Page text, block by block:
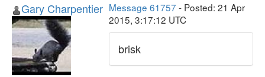
Gary Charpentier Message 61757 - Posted: 21 Apr
2015, 3:17:12 UTC
brisk